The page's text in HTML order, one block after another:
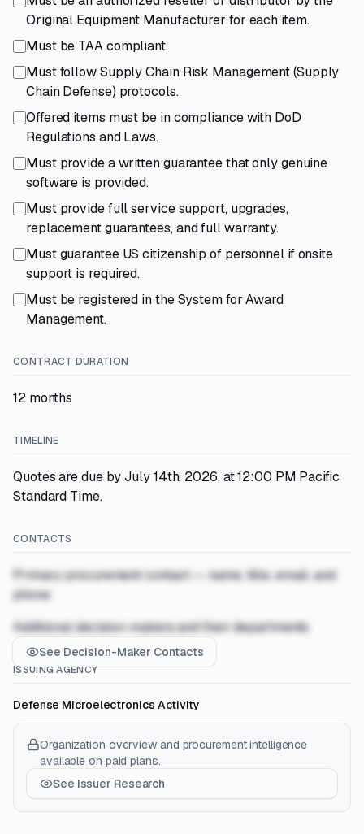
Original Equipment Manufacturer for each item.
Must be TAA compliant.
Must follow Supply Chain Risk Management (Supply
Chain Defense) protocols.
Offered items must be in compliance with DoD
Regulations and Laws.
Must provide a written guarantee that only genuine
software is provided.
Must provide full service support, upgrades,
replacement guarantees, and full warranty.
Must guarantee US citizenship of personnel if onsite
support is required.
Must be registered in the System for Award
Management.
CONTRACT DURATION
12 months
TIMELINE
Quotes are due by July 14th, 2026, at 12:00 PM Pacific
Standard Time.
CONTACTS
Primary procurement contact — name, title, email, and
phone
Additional decision-makers and their departments
See Decision-Maker Contacts
ISSUING AGENCY
Defense Microelectronics Activity
Organization overview and procurement intelligence
available on paid plans.
See Issuer Research